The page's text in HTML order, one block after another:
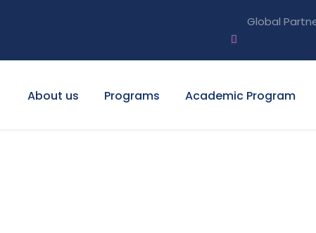
Global
About us Programs Academic Program